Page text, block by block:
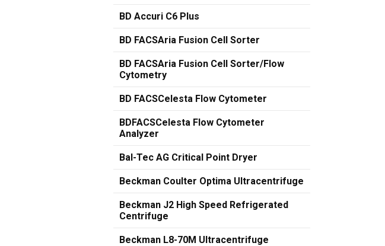
BD Accuri C6 Plus
BD FACSAria Fusion Cell Sorter
BD FACSAria Fusion Cell Sorter/Flow
Cytometry
BD FACSCelesta Flow Cytometer
BDFACSCelesta Flow Cytometer
Analyzer
Bal-Tec AG Critical Point Dryer
Beckman Coulter Optima Ultracentrifuge
Beckman J2 High Speed Refrigerated
Centrifuge
Beckman L8-70M Ultracentrifuge